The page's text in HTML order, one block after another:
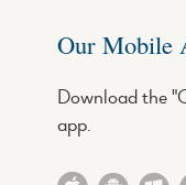
Our Mobile
Download the
app.